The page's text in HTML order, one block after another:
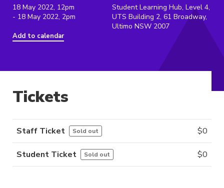
18 May 2022, 12pm
- 18 May 2022, 2pm
Add to calendar
Student Learning Hub, Level 4,
UTS Building 2, 61 Broadway,
Ultimo NSW 2007
Tickets
Staff Ticket Sold out $0
Student Ticket Sold out $0